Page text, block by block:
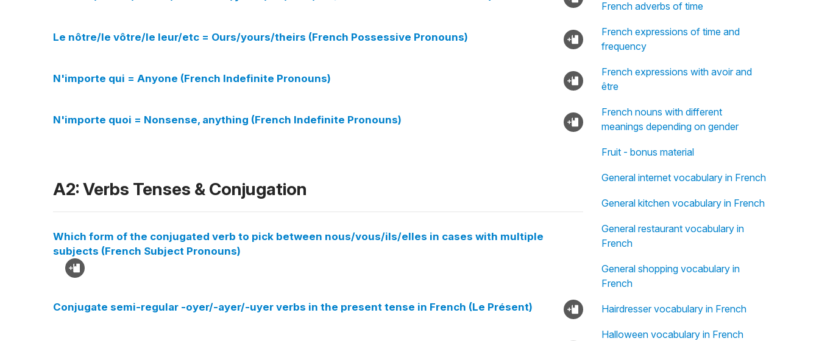
Le nôtre/le vôtre/le leur/etc = Ours/yours/theirs (French Possessive Pronouns)
N'importe qui = Anyone (French Indefinite Pronouns)
N'importe quoi = Nonsense, anything (French Indefinite Pronouns)
A2: Verbs Tenses & Conjugation
Which form of the conjugated verb to pick between nous/vous/ils/elles in cases with multiple
subjects (French Subject Pronouns)
Conjugate semi-regular -oyer/-ayer/-uyer verbs in the present tense in French (Le Présent)
French adverbs of time
French expressions of time and
frequency
French expressions with avoir and
être
French nouns with different
meanings depending on gender
Fruit - bonus material
General internet vocabulary in French
General kitchen vocabulary in French
General restaurant vocabulary in
French
General shopping vocabulary in
French
Hairdresser vocabulary in French
Halloween vocabulary in French